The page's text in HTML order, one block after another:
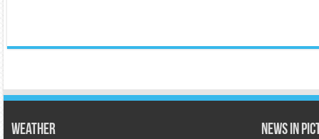
Weather News in